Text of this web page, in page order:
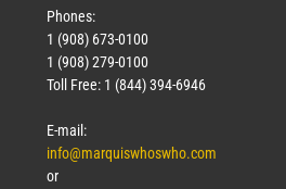
Phones:
1 (908) 673-0100
1 (908) 279-0100
Toll Free: 1 (844) 394-6946
E-mail:
info@marquiswhoswho.com
or